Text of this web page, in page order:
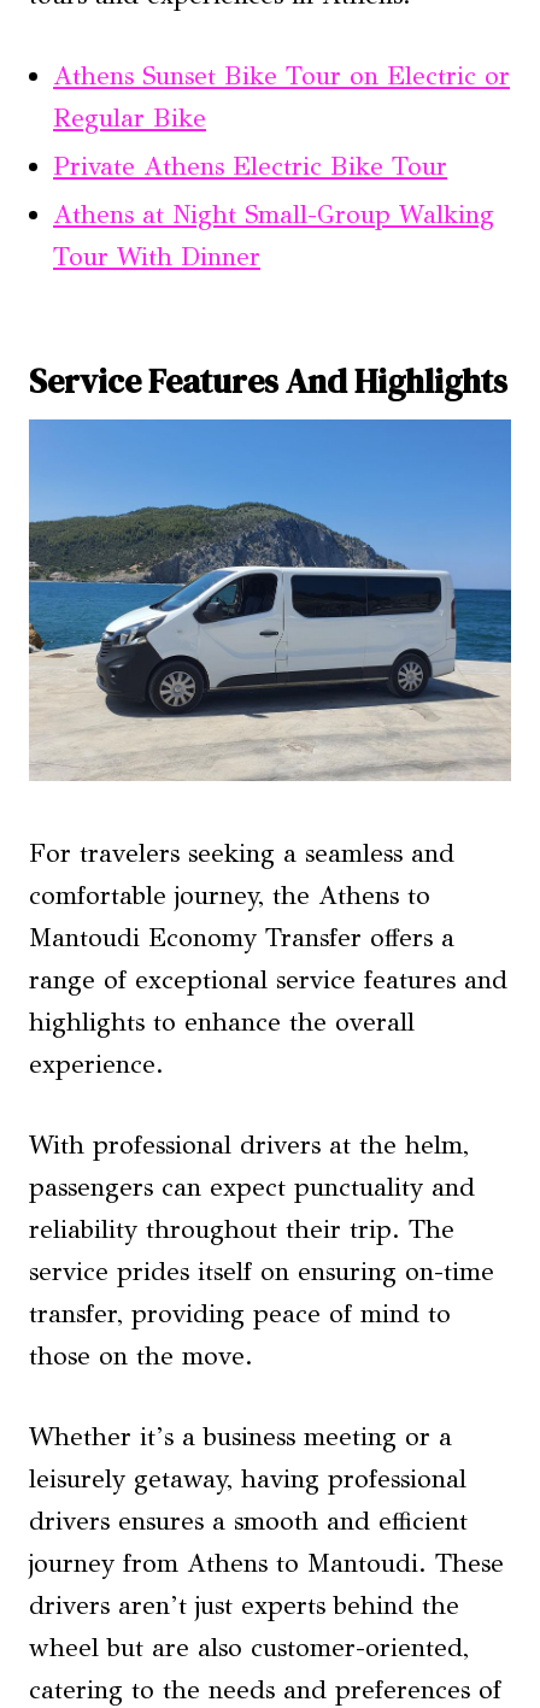
Athens Sunset Bike Tour on Electric or
Regular Bike
Private Athens Electric Bike Tour
Athens at Night Small-Group Walking
Tour With Dinner
Service Features And Highlights
For travelers seeking a seamless and
comfortable journey, the Athens to
Mantoudi Economy Transfer offers a
range of exceptional service features and
highlights to enhance the overall
experience.
With professional drivers at the helm,
passengers can expect punctuality and
reliability throughout their trip. The
service prides itself on ensuring on-time
transfer, providing peace of mind to
those on the move.
Whether it’s a business meeting or a
leisurely getaway, having professional
drivers ensures a smooth and efficient
journey from Athens to Mantoudi. These
drivers aren’t just experts behind the
wheel but are also customer-oriented,
catering to the needs and preferences of